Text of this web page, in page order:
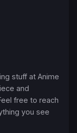
stuff at Anime
and
free to reach
you see